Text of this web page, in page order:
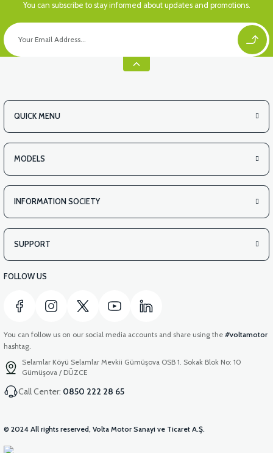
You can subscribe to stay informed about updates and promotions.
QUICK MENU
MODELS
INFORMATION SOCIETY
SUPPORT
FOLLOW US
You can follow us on our social media accounts and share using the #voltamotor
hashtag.
Selamlar Köyü Selamlar Mevkii Gümüşova OSB 1. Sokak Blok No: 10
Gümüşova / DÜZCE
Call Center: 0850 222 28 65
© 2024 All rights reserved, Volta Motor Sanayi ve Ticaret A.Ş.